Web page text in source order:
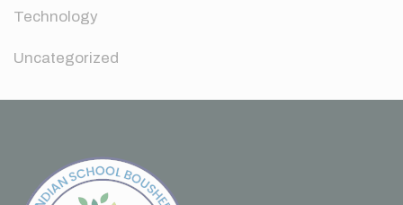
Technology
Uncategorized